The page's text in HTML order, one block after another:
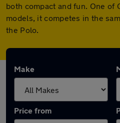
both compact and fun. One of
models, it competes in the
the Polo.
Make
Price from